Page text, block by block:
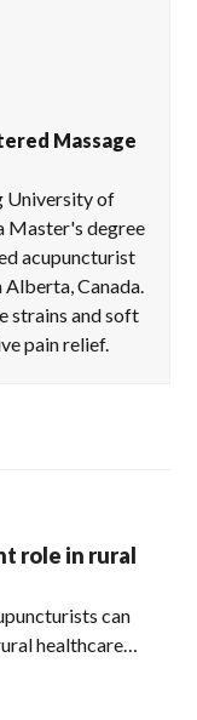
Massage
University of
Master's degree
acupuncturist
Canada.
strains and soft
pain relief.
role in rural
can
healthcare…